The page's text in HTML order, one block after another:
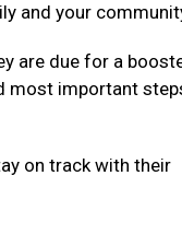
and your
are due for a
most important
on track with their